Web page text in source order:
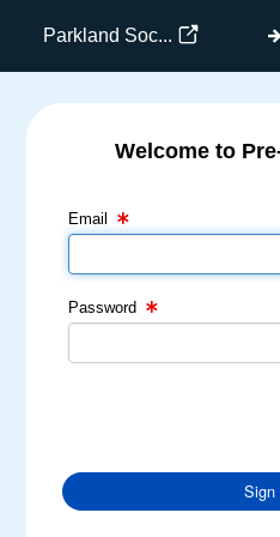
Parkland Soc...
Welcome to
Email
Email Text Box
Password
Password Text Box
Sign